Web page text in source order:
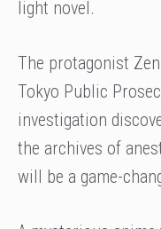
light novel.
The protagonist
Tokyo Public
investigation
the archives of
will be a game-